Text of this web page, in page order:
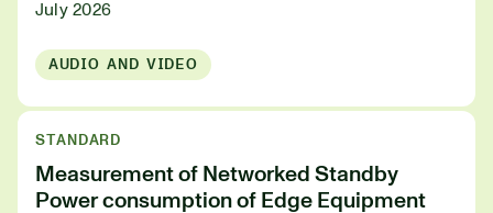
July 2026
AUDIO AND VIDEO
STANDARD
Measurement of Networked Standby
Power consumption of Edge Equipment